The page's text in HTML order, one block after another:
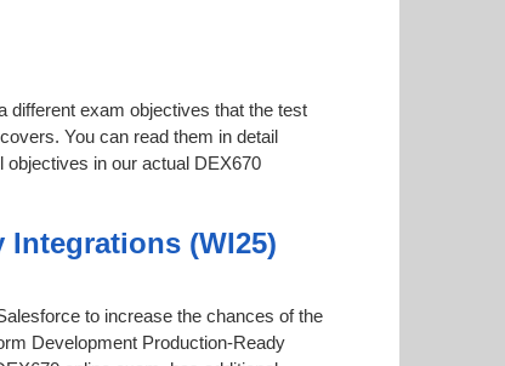
different exam objectives that the test
You can read them in detail
objectives in our actual DEX670
(WI25)
to increase the chances of the
Development Production-Ready